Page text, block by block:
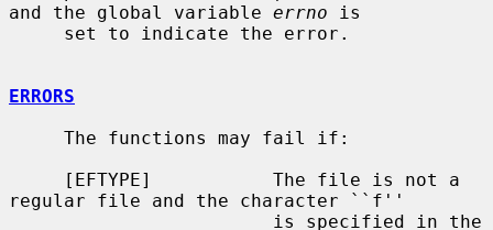
and the global variable errno is
ERRORS
regular file and the character ``f''